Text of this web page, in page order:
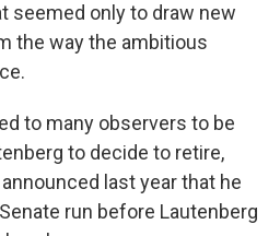
seemed only to draw new
the way the ambitious
to many observers to be
to decide to retire,
last year that he
run before Lautenberg